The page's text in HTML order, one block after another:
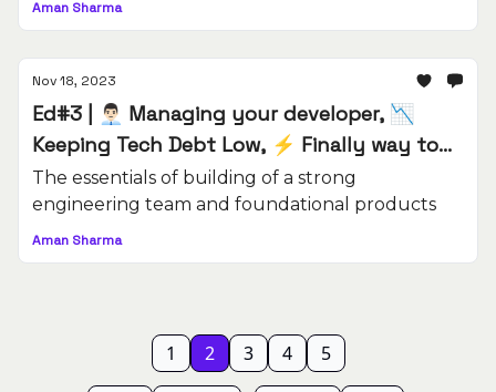
Aman Sharma
Nov 18, 2023
Ed#3 | 👨🏻‍💼 Managing your developer, 📉
Keeping Tech Debt Low, ⚡️ Finally way to
deliver products on time
The essentials of building of a strong
engineering team and foundational products
Aman Sharma
1 2 3 4 5